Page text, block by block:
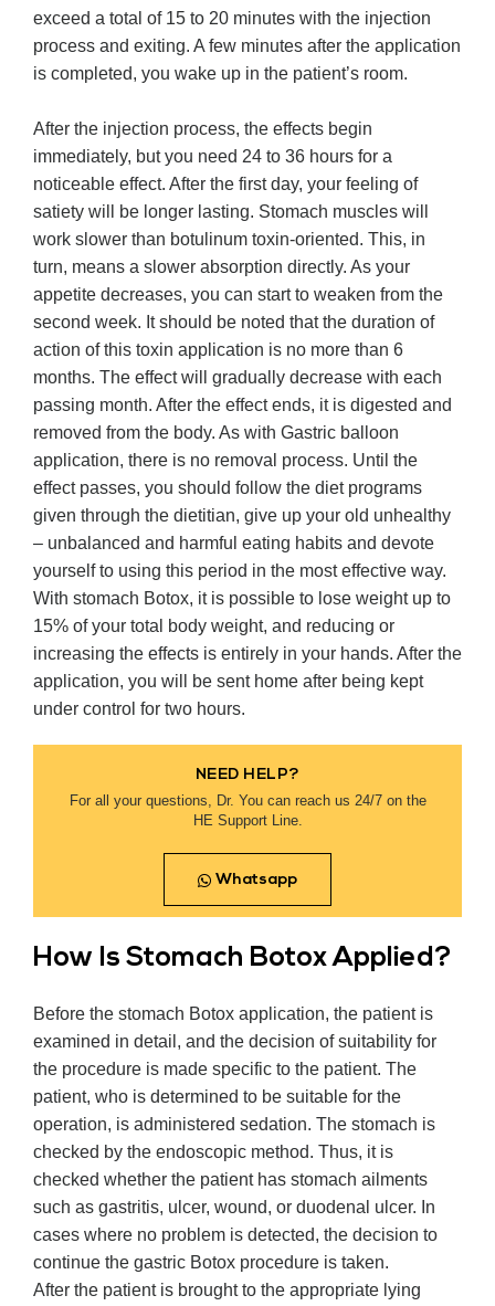
exceed a total of 15 to 20 minutes with the injection
process and exiting. A few minutes after the application
is completed, you wake up in the patient’s room.
After the injection process, the effects begin
immediately, but you need 24 to 36 hours for a
noticeable effect. After the first day, your feeling of
satiety will be longer lasting. Stomach muscles will
work slower than botulinum toxin-oriented. This, in
turn, means a slower absorption directly. As your
appetite decreases, you can start to weaken from the
second week. It should be noted that the duration of
action of this toxin application is no more than 6
months. The effect will gradually decrease with each
passing month. After the effect ends, it is digested and
removed from the body. As with Gastric balloon
application, there is no removal process. Until the
effect passes, you should follow the diet programs
given through the dietitian, give up your old unhealthy
– unbalanced and harmful eating habits and devote
yourself to using this period in the most effective way.
With stomach Botox, it is possible to lose weight up to
15% of your total body weight, and reducing or
increasing the effects is entirely in your hands. After the
application, you will be sent home after being kept
under control for two hours.
NEED HELP?
For all your questions, Dr. You can reach us 24/7 on the
HE Support Line.
Whatsapp
How Is Stomach Botox Applied?
Before the stomach Botox application, the patient is
examined in detail, and the decision of suitability for
the procedure is made specific to the patient. The
patient, who is determined to be suitable for the
operation, is administered sedation. The stomach is
checked by the endoscopic method. Thus, it is
checked whether the patient has stomach ailments
such as gastritis, ulcer, wound, or duodenal ulcer. In
cases where no problem is detected, the decision to
continue the gastric Botox procedure is taken.
After the patient is brought to the appropriate lying